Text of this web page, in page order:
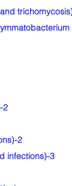
2
2
infections)-3